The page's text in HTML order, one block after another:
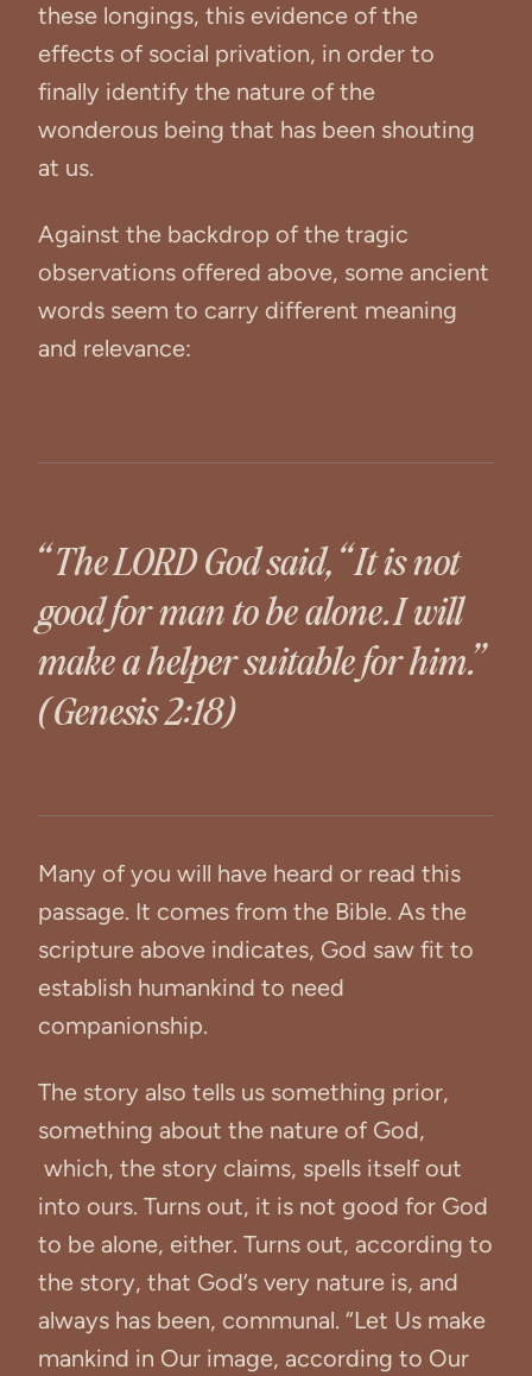
these longings, this evidence of the
effects of social privation, in order to
finally identify the nature of the
wonderous being that has been shouting
at us.
Against the backdrop of the tragic
observations offered above, some ancient
words seem to carry different meaning
and relevance:
“The LORD God said, “It is not
good for man to be alone. I will
make a helper suitable for him.”
(Genesis 2:18)
Many of you will have heard or read this
passage. It comes from the Bible. As the
scripture above indicates, God saw fit to
establish humankind to need
companionship.
The story also tells us something prior,
something about the nature of God,
which, the story claims, spells itself out
into ours. Turns out, it is not good for God
to be alone, either. Turns out, according to
the story, that God’s very nature is, and
always has been, communal. “Let Us make
mankind in Our image, according to Our